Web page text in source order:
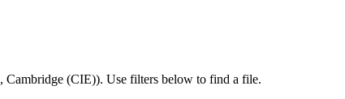
, Cambridge (CIE)). Use filters below to find a file.